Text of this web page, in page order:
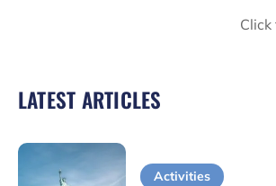
LATEST ARTICLES
Activities